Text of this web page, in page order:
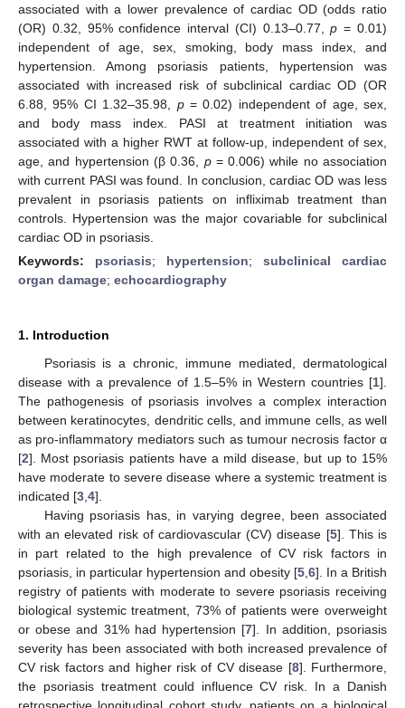
associated with a lower prevalence of cardiac OD (odds ratio
(OR) 0.32, 95% confidence interval (CI) 0.13–0.77,p = 0.01)
independent of age, sex, smoking, body mass index, and
hypertension. Among psoriasis patients, hypertension was
associated with increased risk of subclinical cardiac OD (OR
6.88, 95% CI 1.32–35.98, p= 0.02) independent of age, sex,
and body mass index. PASI at treatment initiation was
associated with a higher RWT at follow-up, independent of sex,
age, and hypertension (β 0.36, p= 0.006) while no association
with current PASI was found. In conclusion, cardiac OD was less
prevalent in psoriasis patients on infliximab treatment than
controls. Hypertension was the major covariable for subclinical
cardiac OD in psoriasis.
Keywords: psoriasis; hypertension; subclinical cardiac
organ damage; echocardiography
1. Introduction
Psoriasis is a chronic, immune mediated, dermatological
disease with a prevalence of 1.5–5% in Western countries [1].
The pathogenesis of psoriasis involves a complex interaction
between keratinocytes, dendritic cells, and immune cells, as well
as pro-inflammatory mediators such as tumour necrosis factor α
[2]. Most psoriasis patients have a mild disease, but up to 15%
have moderate to severe disease where a systemic treatment is
indicated [3 4].
Having psoriasis has, in varying degree, been associated
with an elevated risk of cardiovascular (CV) disease [5]. This is
in part related to the high prevalence of CV risk factors in
psoriasis, in particular hypertension and obesity [5 6]. In a British
registry of patients with moderate to severe psoriasis receiving
biological systemic treatment, 73% of patients were overweight
or obese and 31% had hypertension [7]. In addition, psoriasis
severity has been associated with both increased prevalence of
CV risk factors and higher risk of CV disease [8]. Furthermore,
the psoriasis treatment could influence CV risk. In a Danish